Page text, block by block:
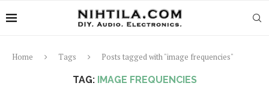
Home Tags Posts tagged with "image frequencies"
TAG: IMAGE FREQUENCIES